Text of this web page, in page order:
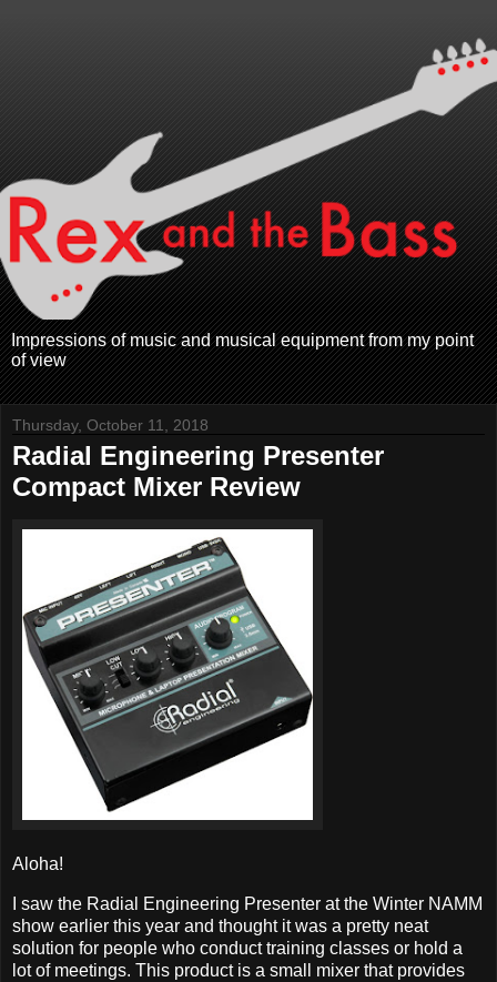
Impressions of music and musical equipment from my point
of view
Thursday, October 11, 2018
Radial Engineering Presenter
Compact Mixer Review
Aloha!
I saw the Radial Engineering Presenter at the Winter NAMM
show earlier this year and thought it was a pretty neat
solution for people who conduct training classes or hold a
lot of meetings. This product is a small mixer that provides